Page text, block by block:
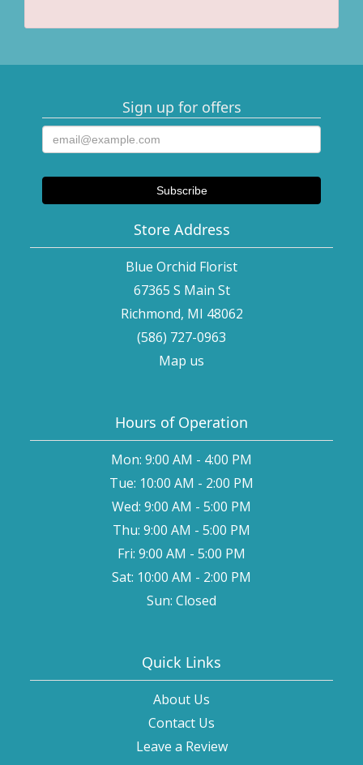
Sign up for offers
Store Address
Blue Orchid Florist
67365 S Main St
Richmond, MI 48062
(586) 727-0963
Map us
Hours of Operation
Mon: 9:00 AM - 4:00 PM
Tue: 10:00 AM - 2:00 PM
Wed: 9:00 AM - 5:00 PM
Thu: 9:00 AM - 5:00 PM
Fri: 9:00 AM - 5:00 PM
Sat: 10:00 AM - 2:00 PM
Sun: Closed
Quick Links
About Us
Contact Us
Leave a Review